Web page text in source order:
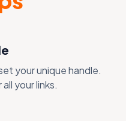
your unique handle.
your links.